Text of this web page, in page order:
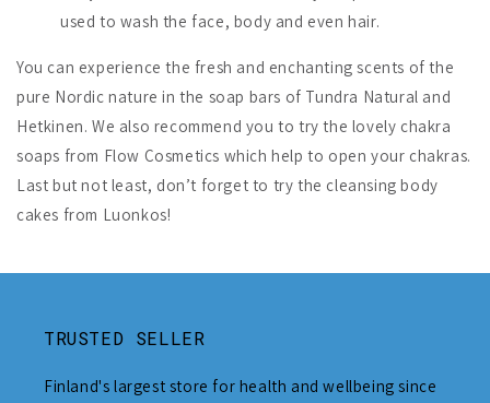
used to wash the face, body and even hair.
You can experience the fresh and enchanting scents of the
pure Nordic nature in the soap bars of Tundra Natural and
Hetkinen. We also recommend you to try the lovely chakra
soaps from Flow Cosmetics which help to open your chakras.
Last but not least, don’t forget to try the cleansing body
cakes from Luonkos!
TRUSTED SELLER
Finland's largest store for health and wellbeing since